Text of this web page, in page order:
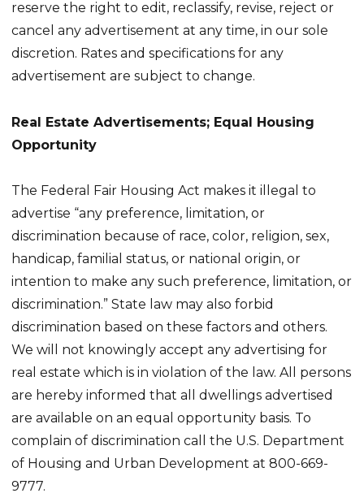
reserve the right to edit, reclassify, revise, reject or
cancel any advertisement at any time, in our sole
discretion. Rates and specifications for any
advertisement are subject to change.
Real Estate Advertisements; Equal Housing
Opportunity
The Federal Fair Housing Act makes it illegal to
advertise “any preference, limitation, or
discrimination because of race, color, religion, sex,
handicap, familial status, or national origin, or
intention to make any such preference, limitation, or
discrimination.” State law may also forbid
discrimination based on these factors and others.
We will not knowingly accept any advertising for
real estate which is in violation of the law. All persons
are hereby informed that all dwellings advertised
are available on an equal opportunity basis. To
complain of discrimination call the U.S. Department
of Housing and Urban Development at 800-669-
9777.